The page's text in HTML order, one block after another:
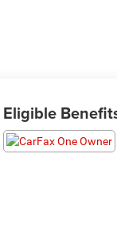
Eligible